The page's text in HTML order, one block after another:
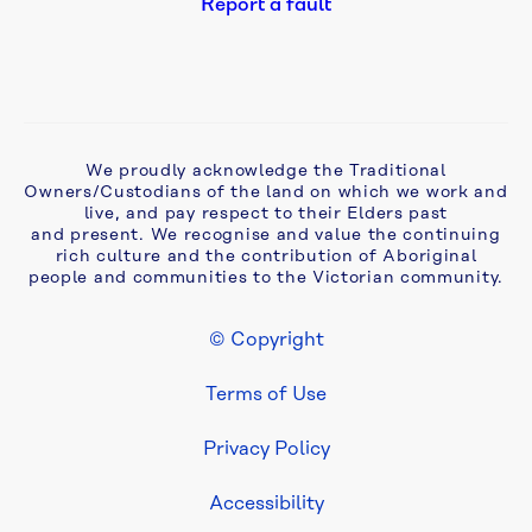
Aqua
Analytics
awarded
two-
Report a fault
We proudly acknowledge the Traditional
Owners/Custodians of the land on which we work and
live, and pay respect to their Elders past
and present. We recognise and value the continuing
rich culture and the contribution of Aboriginal
people and communities to the Victorian community.
© Copyright
Terms of Use
Privacy Policy
Accessibility